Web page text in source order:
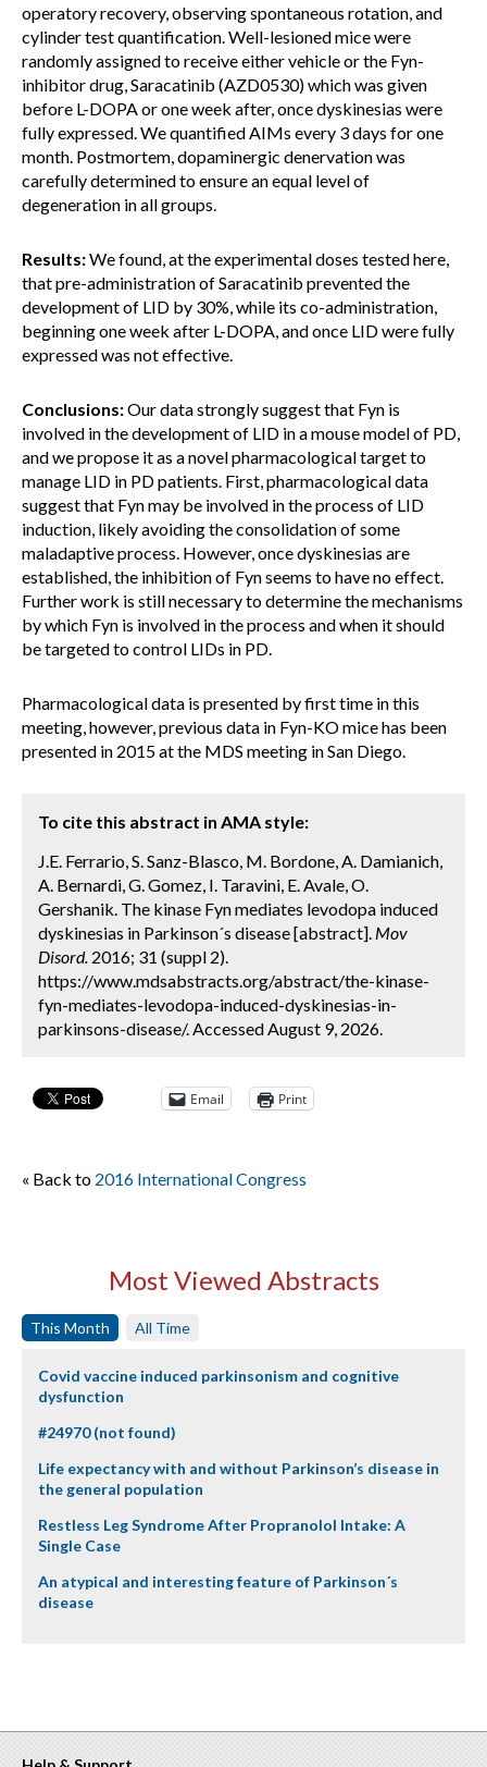
operatory recovery, observing spontaneous rotation, and
cylinder test quantification. Well-lesioned mice were
randomly assigned to receive either vehicle or the Fyn-
inhibitor drug, Saracatinib (AZD0530) which was given
before L-DOPA or one week after, once dyskinesias were
fully expressed. We quantified AIMs every 3 days for one
month. Postmortem, dopaminergic denervation was
carefully determined to ensure an equal level of
degeneration in all groups.
Results:We found, at the experimental doses tested here,
that pre-administration of Saracatinib prevented the
development of LID by 30%, while its co-administration,
beginning one week after L-DOPA, and once LID were fully
expressed was not effective.
Conclusions:Our data strongly suggest that Fyn is
involved in the development of LID in a mouse model of PD,
and we propose it as a novel pharmacological target to
manage LID in PD patients. First, pharmacological data
suggest that Fyn may be involved in the process of LID
induction, likely avoiding the consolidation of some
maladaptive process. However, once dyskinesias are
established, the inhibition of Fyn seems to have no effect.
Further work is still necessary to determine the mechanisms
by which Fyn is involved in the process and when it should
be targeted to control LIDs in PD.
Pharmacological data is presented by first time in this
meeting, however, previous data in Fyn-KO mice has been
presented in 2015 at the MDS meeting in San Diego.
To cite this abstract in AMA style:
J.E. Ferrario, S. Sanz-Blasco, M. Bordone, A. Damianich,
A. Bernardi, G. Gomez, I. Taravini, E. Avale, O.
Gershanik. The kinase Fyn mediates levodopa induced
dyskinesias in Parkinson´s disease [abstract]. Mov
Disord. 2016; 31 (suppl 2).
https://www.mdsabstracts.org/abstract/the-kinase-
fyn-mediates-levodopa-induced-dyskinesias-in-
parkinsons-disease/. Accessed August 9, 2026.
Email Print
« Back to 2016 International Congress
Most Viewed Abstracts
This Month All Time
Covid vaccine induced parkinsonism and cognitive
dysfunction
#24970 (not found)
Life expectancy with and without Parkinson’s disease in
the general population
Restless Leg Syndrome After Propranolol Intake: A
Single Case
An atypical and interesting feature of Parkinson´s
disease